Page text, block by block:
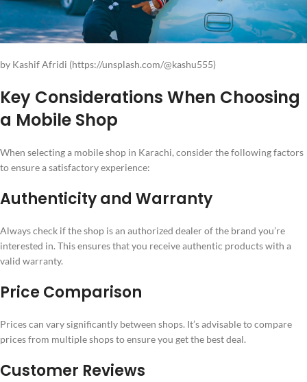
by Kashif Afridi (https://unsplash.com/@kashu555)
Key Considerations When Choosing
a Mobile Shop
When selecting a mobile shop in Karachi, consider the following factors
to ensure a satisfactory experience:
Authenticity and Warranty
Always check if the shop is an authorized dealer of the brand you’re
interested in. This ensures that you receive authentic products with a
valid warranty.
Price Comparison
Prices can vary significantly between shops. It’s advisable to compare
prices from multiple shops to ensure you get the best deal.
Customer Reviews